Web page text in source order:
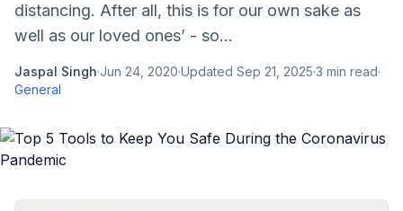
distancing. After all, this is for our own sake as
well as our loved ones’ - so...
Jaspal Singh·Jun 24, 2020·Updated Sep 21, 2025·3 min read·
General